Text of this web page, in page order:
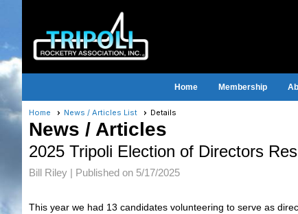
Home Membership
Home News / Articles List Details
News / Articles
2025 Tripoli Election of Directors
Bill Riley | Published on 5/17/2025
This year we had 13 candidates volunteering to serve as